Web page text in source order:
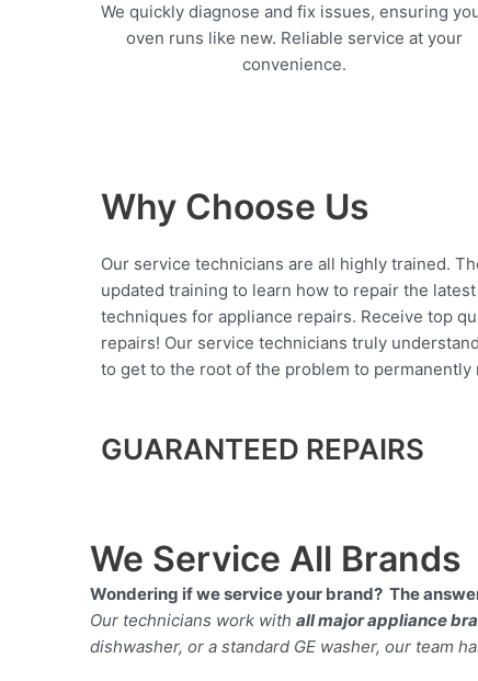
We quickly diagnose and fix issues, ensuring
oven runs like new. Reliable service at your
convenience.
Why Choose Us
Our service technicians are all highly trained.
updated training to learn how to repair the
techniques for appliance repairs. Receive top
repairs! Our service technicians truly
to get to the root of the problem to permanently
GUARANTEED REPAIRS
We Service All Brands
Wondering if we service your brand? The
Our technicians work with all major appliance
dishwasher, or a standard GE washer, our team